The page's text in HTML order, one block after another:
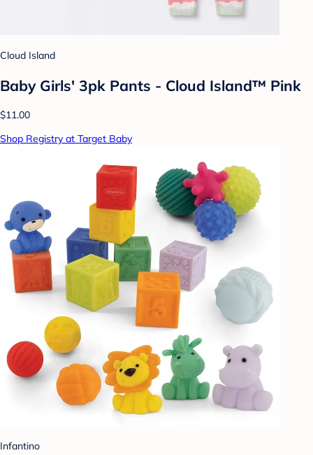
Cloud Island
Baby Girls' 3pk Pants - Cloud Island™ Pink
$11.00
Shop Registry at Target Baby
Infantino